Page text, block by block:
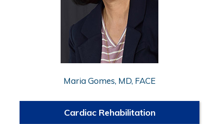
Cardiac Rehabilitation
Maria Gomes, MD, FACE